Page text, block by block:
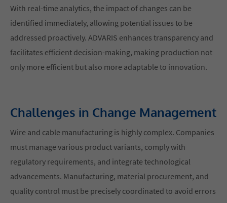
With real-time analytics, the impact of changes can be
identified immediately, allowing potential issues to be
addressed proactively. ADVARIS enhances transparency and
facilitates efficient decision-making, making production not
only more efficient but also more adaptable to innovation.
Challenges in Change Management
Wire and cable manufacturing is highly complex. Companies
must manage various product variants, comply with
regulatory requirements, and integrate technological
advancements. Manufacturing, material procurement, and
quality control must be precisely coordinated to avoid errors